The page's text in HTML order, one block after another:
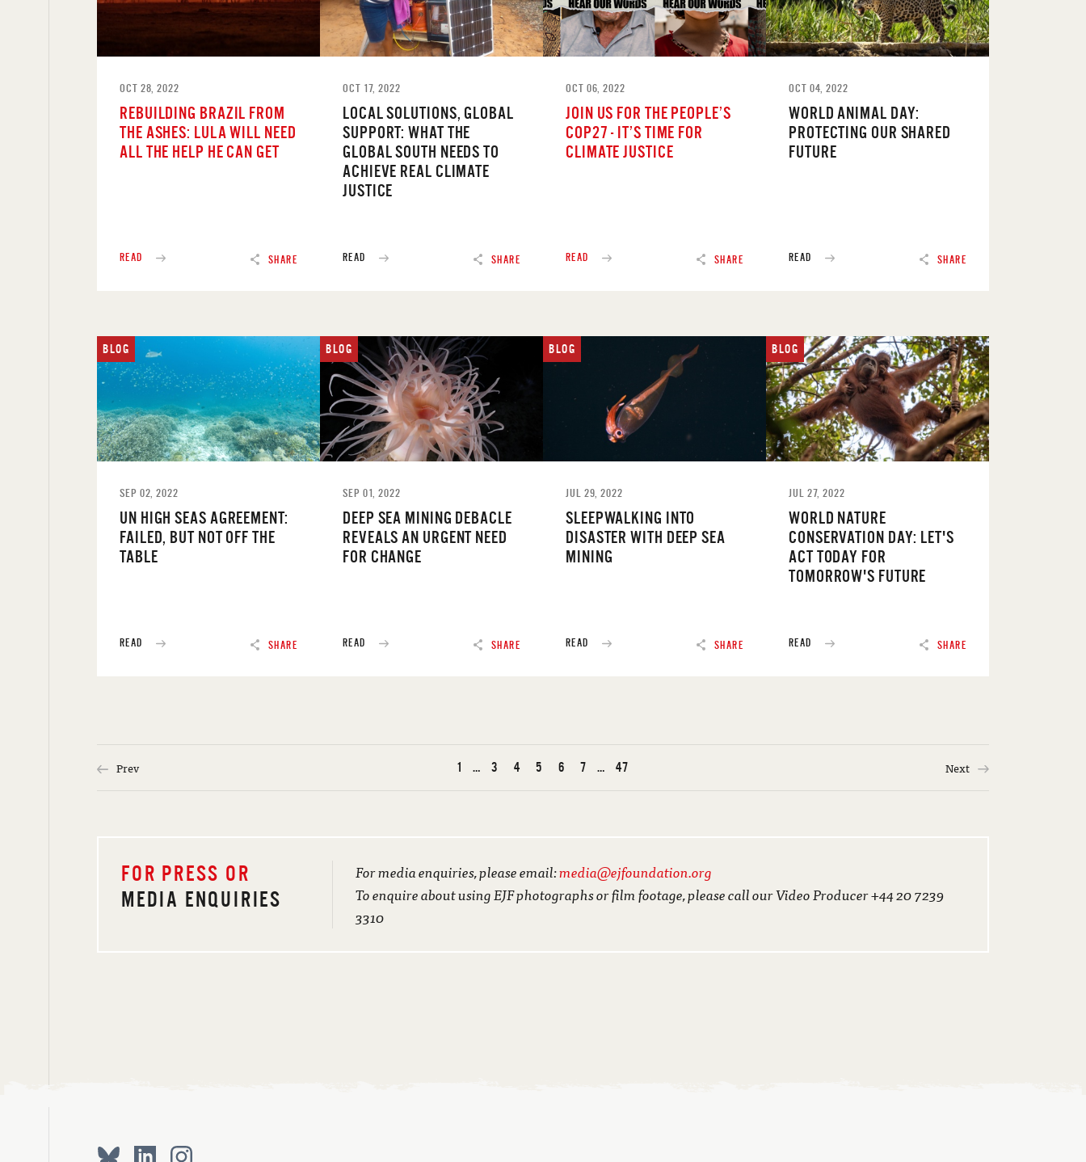
SHARE
OCT 28, 2022
REBUILDING BRAZIL FROM
THE ASHES: LULA WILL NEED
ALL THE HELP HE CAN GET
READ SHARE
OCT 17, 2022
LOCAL SOLUTIONS, GLOBAL
SUPPORT: WHAT THE
GLOBAL SOUTH NEEDS TO
ACHIEVE REAL CLIMATE
JUSTICE
READ SHARE
OCT 06, 2022
JOIN US FOR THE PEOPLE’S
COP27 - IT’S TIME FOR
CLIMATE JUSTICE
READ SHARE
OCT 04, 2022
WORLD ANIMAL DAY:
PROTECTING OUR SHARED
FUTURE
READ
SHARE
BLOG
SEP 02, 2022
UN HIGH SEAS AGREEMENT:
FAILED, BUT NOT OFF THE
TABLE
READ SHARE
BLOG
SEP 01, 2022
DEEP SEA MINING DEBACLE
REVEALS AN URGENT NEED
FOR CHANGE
READ SHARE
BLOG
JUL 29, 2022
SLEEPWALKING INTO
DISASTER WITH DEEP SEA
MINING
READ SHARE
BLOG
JUL 27, 2022
WORLD NATURE
CONSERVATION DAY: LET'S
ACT TODAY FOR
TOMORROW'S FUTURE
READ
Prev 1 … 3 4 5 6 7 … 47 Next
FOR PRESS OR
MEDIA ENQUIRIES
For media enquiries, please email:media@ejfoundation.org
To enquire about using EJF photographs or film footage, please call our Video Producer +44 20 7239
3310